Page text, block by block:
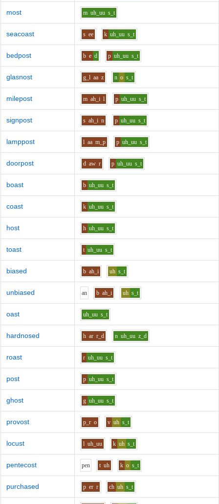
most m uh_uu s_t
seacoast s ee k uh_uu s_t
bedpost b e d p uh_uu s_t
glasnost g_l aa z n o s_t
milepost m ah_i l p uh_uu s_t
signpost s ah_i n p uh_uu s_t
lamppost l aa m_p p uh_uu s_t
doorpost d aw r p uh_uu s_t
boast b uh_uu s_t
coast k uh_uu s_t
host h uh_uu s_t
toast t uh_uu s_t
biased b ah_i uh s_t
unbiased an b ah_i uh s_t
oast uh_uu s_t
hardnosed h ar r_d n uh_uu z_d
roast r uh_uu s_t
post p uh_uu s_t
ghost g uh_uu s_t
provost p_r o v uh s_t
locust l uh_uu k uh s_t
pentecost pen t uh k o s_t
purchased p er r ch uh s_t